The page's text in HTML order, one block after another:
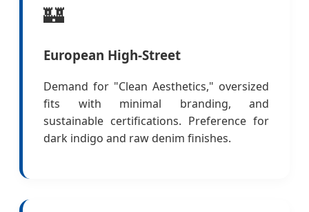
🏰
European High-Street
Demand for "Clean Aesthetics," oversized
fits with minimal branding, and
sustainable certifications. Preference for
dark indigo and raw denim finishes.